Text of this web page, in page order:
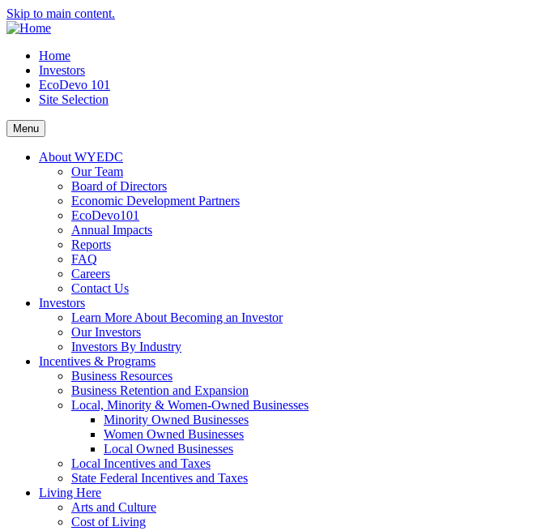
Skip to main content.
Home
Investors
EcoDevo 101
Site Selection
Menu
About WYEDC
Our Team
Board of Directors
Economic Development Partners
EcoDevo101
Annual Impacts
Reports
FAQ
Careers
Contact Us
Investors
Learn More About Becoming an Investor
Our Investors
Investors By Industry
Incentives & Programs
Business Resources
Business Retention and Expansion
Local, Minority & Women-Owned Businesses
Minority Owned Businesses
Women Owned Businesses
Local Owned Businesses
Local Incentives and Taxes
State Federal Incentives and Taxes
Living Here
Arts and Culture
Cost of Living